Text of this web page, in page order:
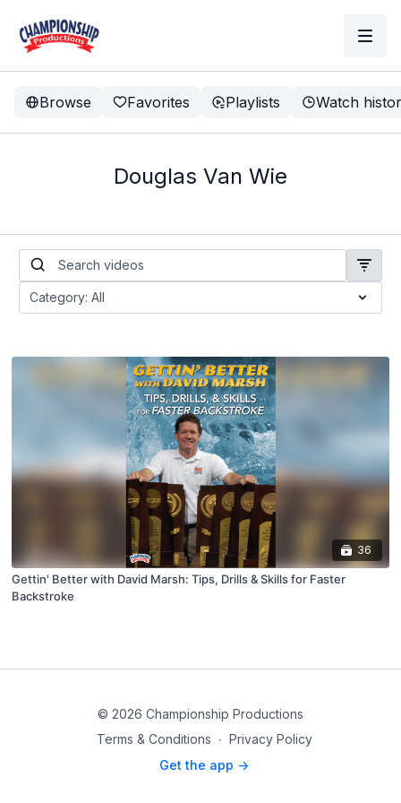
Browse Favorites Playlists Watch
Douglas Van Wie
36
Gettin' Better with David Marsh: Tips, Drills & Skills for Faster
Backstroke
© 2026 Championship Productions
Terms & Conditions ∙ Privacy Policy
Get the app ->